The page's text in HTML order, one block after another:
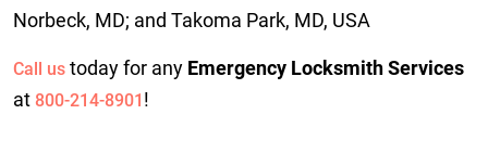
Norbeck, MD; and Takoma Park, MD, USA
Call us today for any Emergency Locksmith Services
at 800-214-8901 !